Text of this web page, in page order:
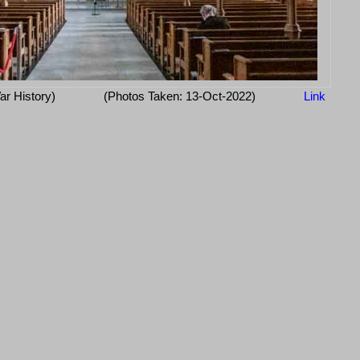
History) (Photos Taken: 13-Oct-2022) Link